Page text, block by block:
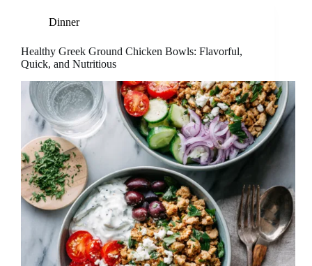
Dinner
Healthy Greek Ground Chicken Bowls: Flavorful,
Quick, and Nutritious